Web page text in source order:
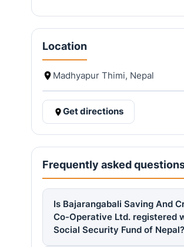
Location
Madhyapur Thimi, Nepal
Get directions
Frequently asked
Is Bajarangabali Saving And
Co-Operative Ltd. registered
Social Security Fund of Nepal?